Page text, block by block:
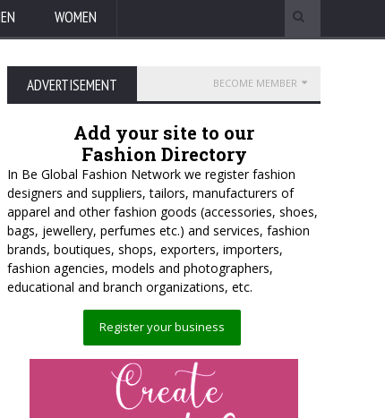
WOMEN
ADVERTISEMENT BECOME MEMBER
Add your site to our
Fashion Directory
In Be Global Fashion Network we register fashion
designers and suppliers, tailors, manufacturers of
apparel and other fashion goods (accessories, shoes,
bags, jewellery, perfumes etc.) and services, fashion
brands, boutiques, shops, exporters, importers,
fashion agencies, models and photographers,
educational and branch organizations, etc.
Register your business